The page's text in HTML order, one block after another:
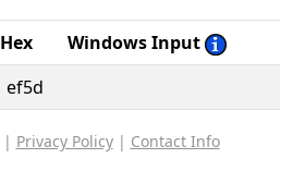
Hex
Windows Input
ef5d
| Privacy Policy| Contact Info